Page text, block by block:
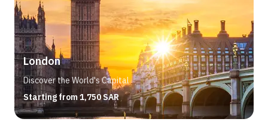
London
Discover the World's Capital
Starting from 1,750 SAR